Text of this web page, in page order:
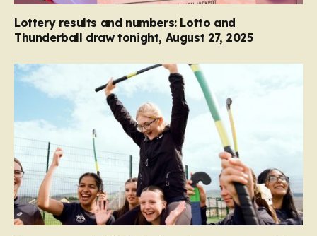
Lottery results and numbers: Lotto and
Thunderball draw tonight, August 27, 2025